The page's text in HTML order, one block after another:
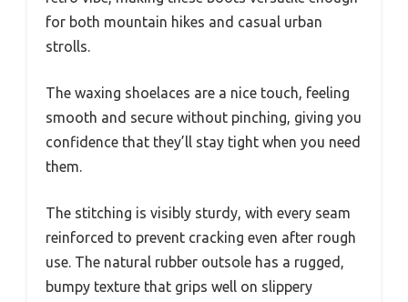
for both mountain hikes and casual urban
strolls.
The waxing shoelaces are a nice touch, feeling
smooth and secure without pinching, giving you
confidence that they’ll stay tight when you need
them.
The stitching is visibly sturdy, with every seam
reinforced to prevent cracking even after rough
use. The natural rubber outsole has a rugged,
bumpy texture that grips well on slippery